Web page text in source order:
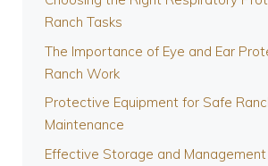
Ranch Tasks
The Importance of Eye and Ear
Ranch Work
Protective Equipment for Safe
Maintenance
Effective Storage and Management